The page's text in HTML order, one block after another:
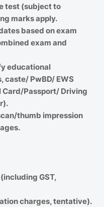
test (subject to
marks apply.
based on exam
exam and
educational
PwBD/ EWS
Card/Passport/ Driving
thumb impression
GST,
charges, tentative).